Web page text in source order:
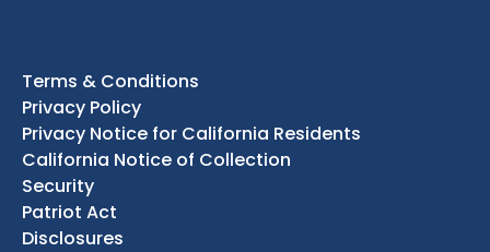
Terms & Conditions
Privacy Policy
Privacy Notice for California Residents
California Notice of Collection
Security
Patriot Act
Disclosures